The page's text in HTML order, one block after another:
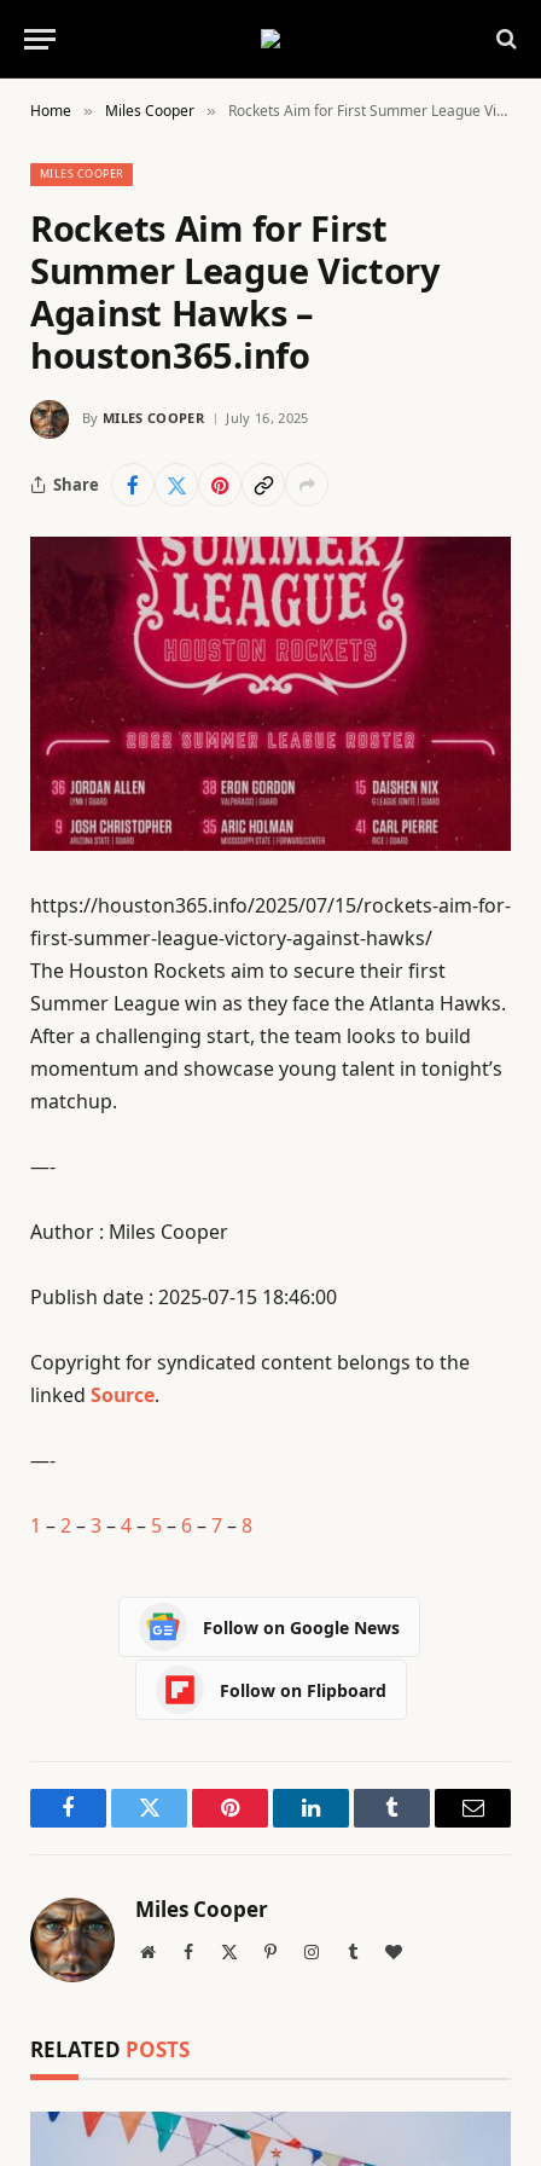
Home » Miles Cooper » Rockets Aim for First Summer League Victory Against Hawks – houston365.info
MILES COOPER
Rockets Aim for First
Summer League Victory
Against Hawks –
houston365.info
By MILES COOPER July 16, 2025
Share
https://houston365.info/2025/07/15/rockets-aim-for-
first-summer-league-victory-against-hawks/
The Houston Rockets aim to secure their first
Summer League win as they face the Atlanta Hawks.
After a challenging start, the team looks to build
momentum and showcase young talent in tonight’s
matchup.
—-
Author : Miles Cooper
Publish date : 2025-07-15 18:46:00
Copyright for syndicated content belongs to the
linked Source.
—-
1 –2–3–4– 5– 6–7–8
Follow on Google News
Follow on Flipboard
FacebookTwitter Pinterest LinkedInTumblr Email
Miles Cooper
WebsiteFacebook PinterestInstagramTumblrBlogLovin
RELATED POSTS